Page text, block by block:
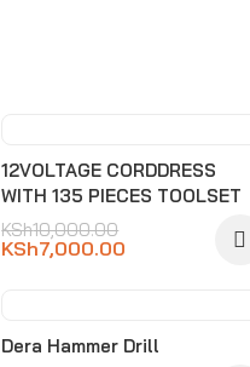
-30%
12VOLTAGE CORDDRESS
WITH 135 PIECES TOOLSET
KSh10,000.00
KSh7,000.00
-24%
Dera Hammer Drill